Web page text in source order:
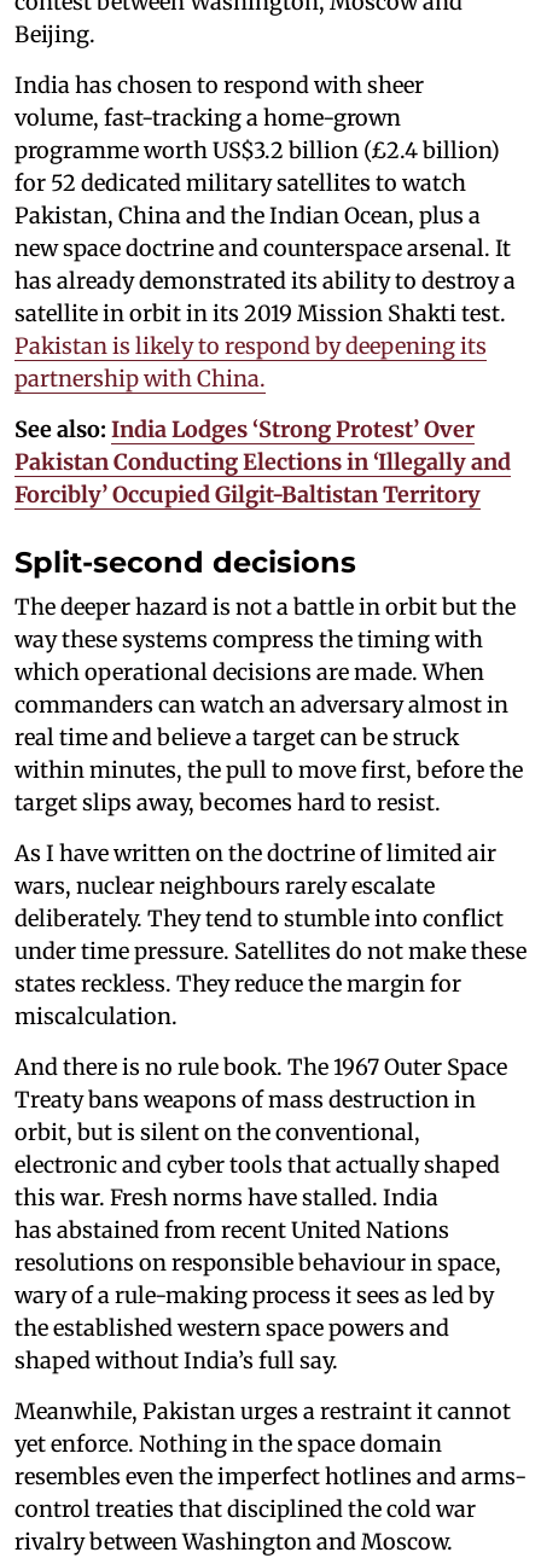
Beijing.
India has chosen to respond with sheer
volume, fast-tracking a home-grown
programme worth US$3.2 billion (£2.4 billion)
for 52 dedicated military satellites to watch
Pakistan, China and the Indian Ocean, plus a
new space doctrine and counterspace arsenal. It
has already demonstrated its ability to destroy a
satellite in orbit in its 2019 Mission Shakti test.
Pakistan is likely to respond by deepening its
partnership with China.
See also: India Lodges ‘Strong Protest’ Over
Pakistan Conducting Elections in ‘Illegally and
Forcibly’ Occupied Gilgit-Baltistan Territory
Split-second decisions
The deeper hazard is not a battle in orbit but the
way these systems compress the timing with
which operational decisions are made. When
commanders can watch an adversary almost in
real time and believe a target can be struck
within minutes, the pull to move first, before the
target slips away, becomes hard to resist.
As I have written on the doctrine of limited air
wars, nuclear neighbours rarely escalate
deliberately. They tend to stumble into conflict
under time pressure. Satellites do not make these
states reckless. They reduce the margin for
miscalculation.
And there is no rule book. The 1967 Outer Space
Treaty bans weapons of mass destruction in
orbit, but is silent on the conventional,
electronic and cyber tools that actually shaped
this war. Fresh norms have stalled. India
has abstained from recent United Nations
resolutions on responsible behaviour in space,
wary of a rule-making process it sees as led by
the established western space powers and
shaped without India’s full say.
Meanwhile, Pakistan urges a restraint it cannot
yet enforce. Nothing in the space domain
resembles even the imperfect hotlines and arms-
control treaties that disciplined the cold war
rivalry between Washington and Moscow.